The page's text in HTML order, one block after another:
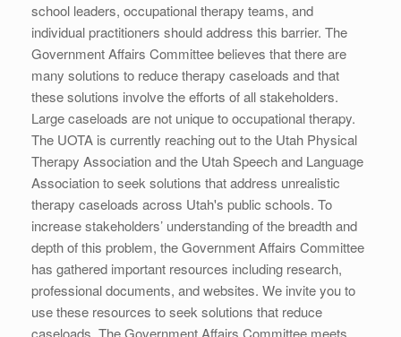
school leaders, occupational therapy teams, and
individual practitioners should address this barrier. The
Government Affairs Committee believes that there are
many solutions to reduce therapy caseloads and that
these solutions involve the efforts of all stakeholders.
Large caseloads are not unique to occupational therapy.
The UOTA is currently reaching out to the Utah Physical
Therapy Association and the Utah Speech and Language
Association to seek solutions that address unrealistic
therapy caseloads across Utah's public schools. To
increase stakeholders’ understanding of the breadth and
depth of this problem, the Government Affairs Committee
has gathered important resources including research,
professional documents, and websites. We invite you to
use these resources to seek solutions that reduce
caseloads. The Government Affairs Committee meets